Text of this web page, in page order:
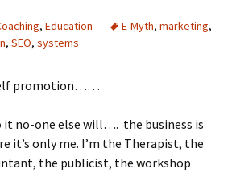
, Education E-Myth, marketing,
, SEO, systems
promotion……
it no-one else will…. the business is
it’s only me. I’m the Therapist, the
the publicist, the workshop